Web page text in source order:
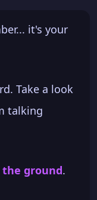
it's your
Take a look
talking
ground.